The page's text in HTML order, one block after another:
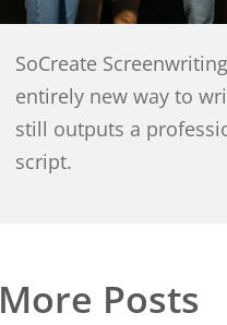
SoCreate
entirely new way to
still outputs a
script.
More Posts